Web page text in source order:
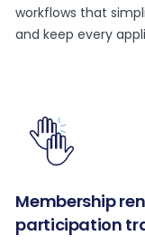
workflows that
and keep every
Membership
participation